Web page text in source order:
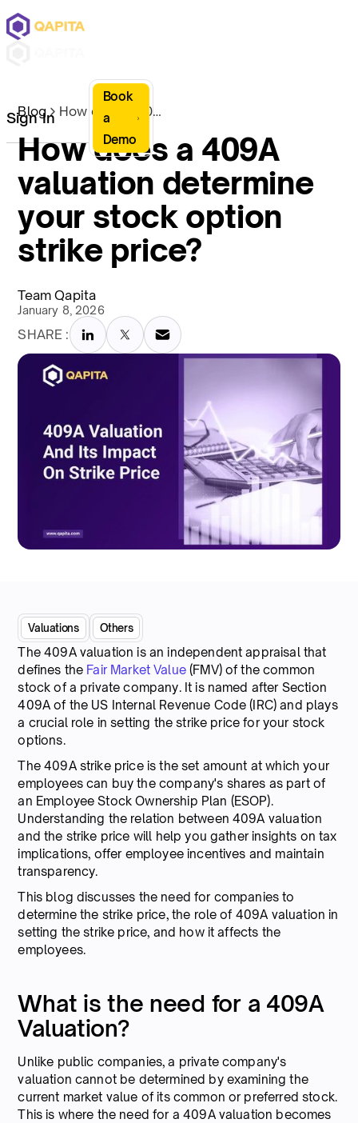
Sign In
Book
a
Demo
Blog How does a 409A valuation determine your stock option strike price?
How does a 409A
valuation determine
your stock option
strike price?
Team Qapita
January 8, 2026
SHARE :
Valuations Others
The 409A valuation is an independent appraisal that
defines the Fair Market Value(FMV) of the common
stock of a private company. It is named after Section
409A of the US Internal Revenue Code (IRC) and plays
a crucial role in setting the strike price for your stock
options.
The 409A strike price is the set amount at which your
employees can buy the company's shares as part of
an Employee Stock Ownership Plan (ESOP).
Understanding the relation between 409A valuation
and the strike price will help you gather insights on tax
implications, offer employee incentives and maintain
transparency.
This blog discusses the need for companies to
determine the strike price, the role of 409A valuation in
setting the strike price, and how it affects the
employees.
What is the need for a 409A
Valuation?
Unlike public companies, a private company's
valuation cannot be determined by examining the
current market value of its common or preferred stock.
This is where the need for a 409A valuation becomes